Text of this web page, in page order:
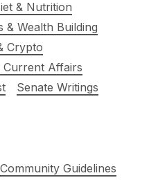
& Nutrition
& Wealth Building
Crypto
Current Affairs
Senate Writings
Community Guidelines